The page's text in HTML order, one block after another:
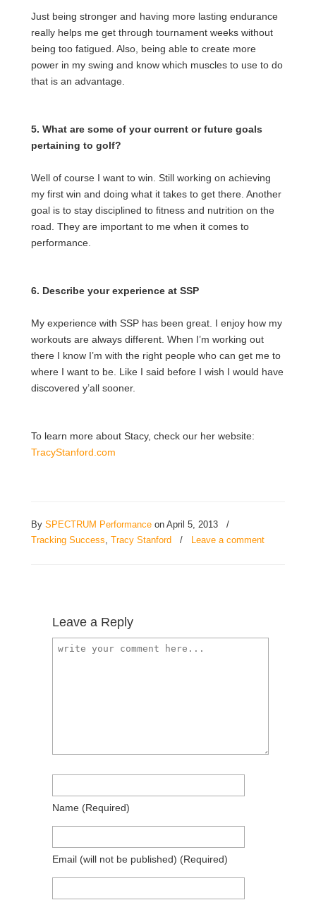
Just being stronger and having more lasting endurance
really helps me get through tournament weeks without
being too fatigued. Also, being able to create more
power in my swing and know which muscles to use to do
that is an advantage.
5. What are some of your current or future goals
pertaining to golf?
Well of course I want to win. Still working on achieving
my first win and doing what it takes to get there. Another
goal is to stay disciplined to fitness and nutrition on the
road. They are important to me when it comes to
performance.
6. Describe your experience at SSP
My experience with SSP has been great. I enjoy how my
workouts are always different. When I’m working out
there I know I’m with the right people who can get me to
where I want to be. Like I said before I wish I would have
discovered y’all sooner.
To learn more about Stacy, check our her website:
TracyStanford.com
By SPECTRUM Performance on April 5, 2013
/
Tracking Success, Tracy Stanford / Leave a comment
Leave a Reply
Name (required)
Email (will not be published) (required)